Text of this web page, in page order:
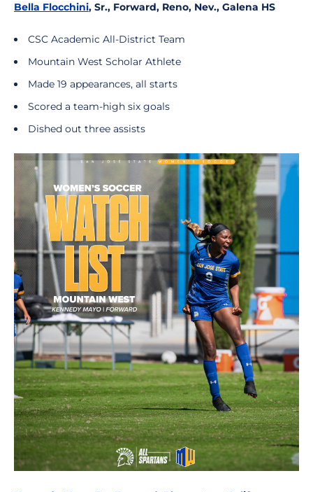
Bella Flocchini, Sr., Forward, Reno, Nev., Galena HS
CSC Academic All-District Team
Mountain West Scholar Athlete
Made 19 appearances, all starts
Scored a team-high six goals
Dished out three assists